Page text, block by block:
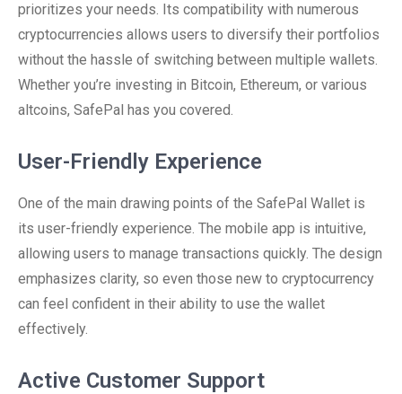
prioritizes your needs. Its compatibility with numerous
cryptocurrencies allows users to diversify their portfolios
without the hassle of switching between multiple wallets.
Whether you’re investing in Bitcoin, Ethereum, or various
altcoins, SafePal has you covered.
User-Friendly Experience
One of the main drawing points of the SafePal Wallet is
its user-friendly experience. The mobile app is intuitive,
allowing users to manage transactions quickly. The design
emphasizes clarity, so even those new to cryptocurrency
can feel confident in their ability to use the wallet
effectively.
Active Customer Support